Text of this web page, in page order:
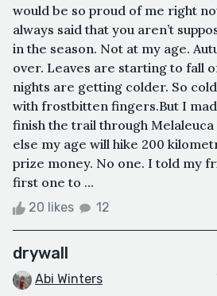
would be so proud of me right
always said that you aren’t
in the season. Not at my age.
over. Leaves are starting to fall
nights are getting colder. So
with frostbitten fingers.But I
finish the trail through
else my age will hike 200
prize money. No one. I told my
first one to ...
20 likes 12
drywall
Abi Winters